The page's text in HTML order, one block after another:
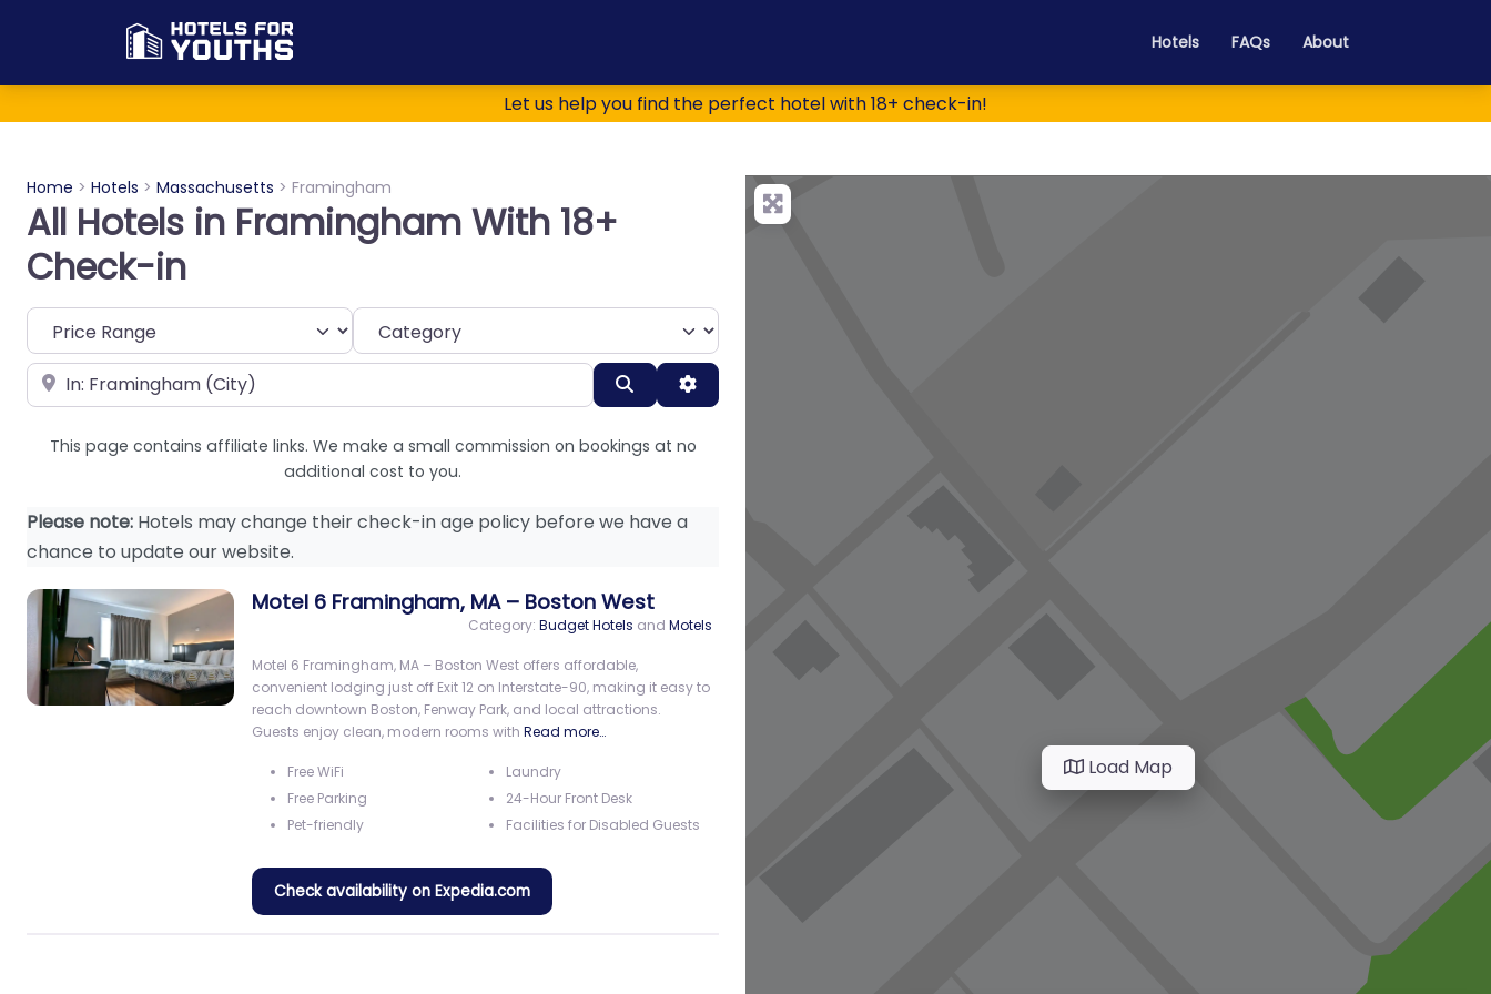
Hotels FAQs About
Let us help you find the perfect hotel with 18+ check-in!
Home > Hotels > Massachusetts > Framingham
All Hotels in Framingham With 18+
Check-in
Category
Near SearchAdvanced Filters
This page contains affiliate links. We make a small commission on bookings at no
additional cost to you.
Please note: Hotels may change their check-in age policy before we have a
chance to update our website.
Motel 6 Framingham, MA – Boston West
Category: Budget Hotels and Motels
Motel 6 Framingham, MA – Boston West offers affordable,
convenient lodging just off Exit 12 on Interstate-90, making it easy to
reach downtown Boston, Fenway Park, and local attractions.
Guests enjoy clean, modern rooms withRead more…
Free WiFi
Free Parking
Pet-friendly
Laundry
24-Hour Front Desk
Facilities for Disabled Guests
Check availability on Expedia.com
Load Map